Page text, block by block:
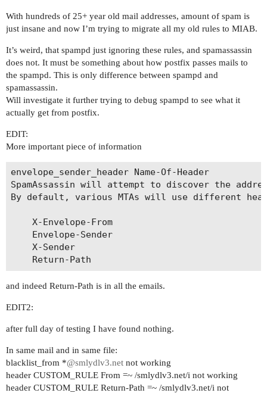
With hundreds of 25+ year old mail addresses, amount of spam is
just insane and now I’m trying to migrate all my old rules to MIAB.
It’s weird, that spampd just ignoring these rules, and spamassassin
does not. It must be something about how postfix passes mails to
the spampd. This is only difference between spampd and
spamassassin.
Will investigate it further trying to debug spampd to see what it
actually get from postfix.
EDIT:
More important piece of information
envelope_sender_header Name-Of-Header
SpamAssassin will attempt to discover the
By default, various MTAs will use different
    X-Envelope-From
    Envelope-Sender
    X-Sender
and indeed Return-Path is in all the emails.
EDIT2:
after full day of testing I have found nothing.
In same mail and in same file:
blacklist_from *@smlydlv3.net not working
header CUSTOM_RULE From =~ /smlydlv3.net/i not working
header CUSTOM_RULE Return-Path =~ /smlydlv3.net/i not